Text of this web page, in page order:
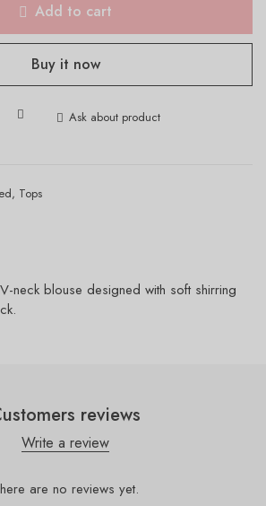
Add to cart
Buy it now
Ask about product
, Tops
neck blouse designed with soft shirring
reviews
Write a review
are no reviews yet.